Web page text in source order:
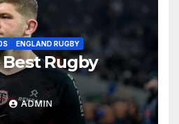
ENGLAND RUGBY
Rugby
ADMIN